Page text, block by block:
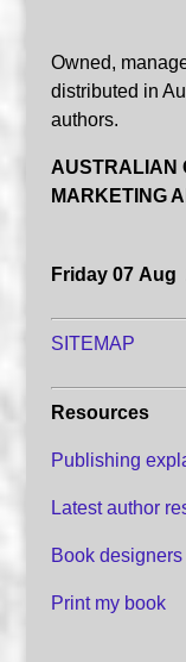
Owned,
distributed in
authors.
AUSTRALIAN
MARKETING
Friday 07 Aug
SITEMAP
Resources
Publishing
Latest author
Book designers
Print my book